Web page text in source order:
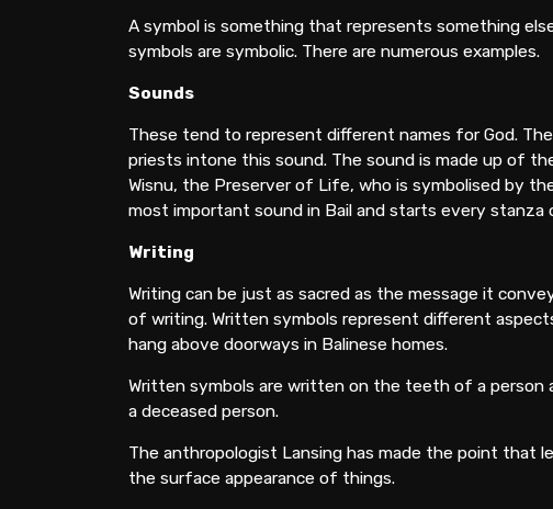
A symbol is something that represents something
symbols are symbolic. There are numerous examples.
Sounds
These tend to represent different names for God.
priests intone this sound. The sound is made up of
Wisnu, the Preserver of Life, who is symbolised by
most important sound in Bail and starts every stanza
Writing
Writing can be just as sacred as the message it
of writing. Written symbols represent different
hang above doorways in Balinese homes.
Written symbols are written on the teeth of a person
a deceased person.
The anthropologist Lansing has made the point that
the surface appearance of things.